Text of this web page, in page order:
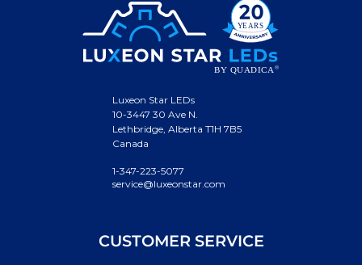
Luxeon Star LEDs
10-3447 30 Ave N.
Lethbridge, Alberta T1H 7B5
Canada
1-347-223-5077
service@luxeonstar.com
CUSTOMER SERVICE